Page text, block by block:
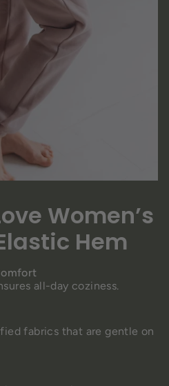
Women’s
Hem
all-day coziness.
fabrics that are gentle on